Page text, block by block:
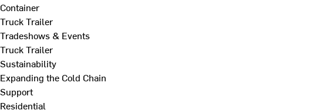
Container
Truck Trailer
Tradeshows & Events
Truck Trailer
Sustainability
Expanding the Cold Chain
Support
Residential